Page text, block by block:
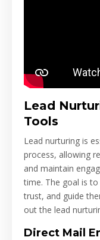
Lead
Tools
Lead nurturing is
process, allowing
and maintain
time. The goal is
trust, and guide
out the lead
Direct Mail